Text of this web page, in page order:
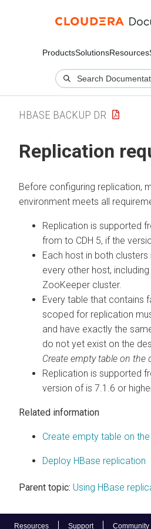
ProductsSolutionsResources
Resources Support Community
HBASE BACKUP DR
Replication
Before configuring replication,
environment meets all
Replication is supported
from to CDH 5, if the
Each host in both
every other host,
ZooKeeper cluster.
Every table that contains
scoped for replication
and have exactly the
do not yet exist on the
Create empty table on the
Replication is supported
version of is 7.1.6 or
Related information
Create empty table on
Deploy HBase replication
Parent topic: Using HBase